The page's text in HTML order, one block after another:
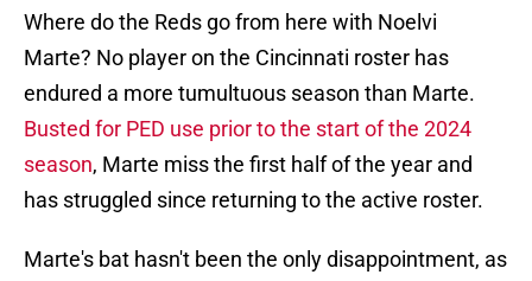
Where do the Reds go from here with Noelvi
Marte? No player on the Cincinnati roster has
endured a more tumultuous season than Marte.
Busted for PED use prior to the start of the 2024
season, Marte miss the first half of the year and
has struggled since returning to the active roster.
Marte's bat hasn't been the only disappointment, as